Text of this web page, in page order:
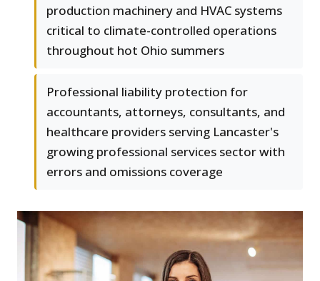
production machinery and HVAC systems
critical to climate-controlled operations
throughout hot Ohio summers
Professional liability protection for
accountants, attorneys, consultants, and
healthcare providers serving Lancaster's
growing professional services sector with
errors and omissions coverage